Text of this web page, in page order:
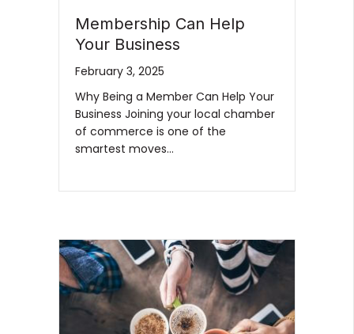
Membership Can Help
Your Business
February 3, 2025
Why Being a Member Can Help Your
Business Joining your local chamber
of commerce is one of the
smartest moves…